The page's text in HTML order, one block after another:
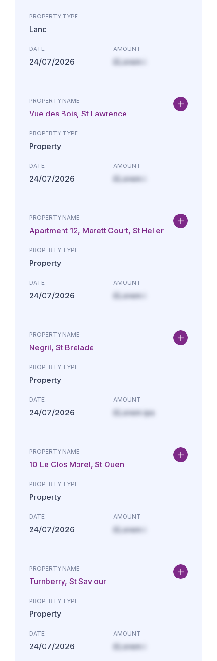
PROPERTY TYPE
Land
DATE
24/07/2026
AMOUNT
£Lorem i
PROPERTY NAME
Vue des Bois, St Lawrence
PROPERTY TYPE
Property
DATE
24/07/2026
AMOUNT
£Lorem i
PROPERTY NAME
Apartment 12, Marett Court, St Helier
PROPERTY TYPE
Property
DATE
24/07/2026
AMOUNT
£Lorem i
PROPERTY NAME
Negril, St Brelade
PROPERTY TYPE
Property
DATE
24/07/2026
AMOUNT
£Lorem ips
PROPERTY NAME
10 Le Clos Morel, St Ouen
PROPERTY TYPE
Property
DATE
24/07/2026
AMOUNT
£Lorem i
PROPERTY NAME
Turnberry, St Saviour
PROPERTY TYPE
Property
DATE
24/07/2026
AMOUNT
£Lorem i